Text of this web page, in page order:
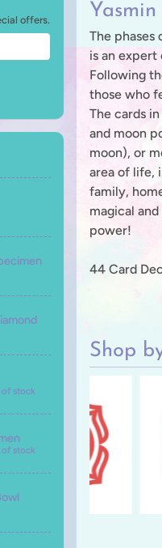
offers.
of stock
of stock
The phases
is an
Following
those who
The cards
and moon
moon), or
area of life,
family,
magical
power!
44 Card
Shop